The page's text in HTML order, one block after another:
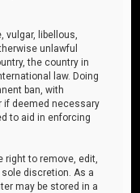
vulgar, libellous,
unlawful
the country in
law. Doing
ban, with
if deemed necessary
to aid in enforcing
right to remove, edit,
discretion. As a
may be stored in a